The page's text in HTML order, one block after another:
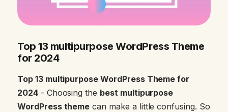
Top 13 multipurpose WordPress Theme
for 2024
Top 13 multipurpose WordPress Theme for
2024- Choosing the best multipurpose
WordPress theme can make a little confusing. So